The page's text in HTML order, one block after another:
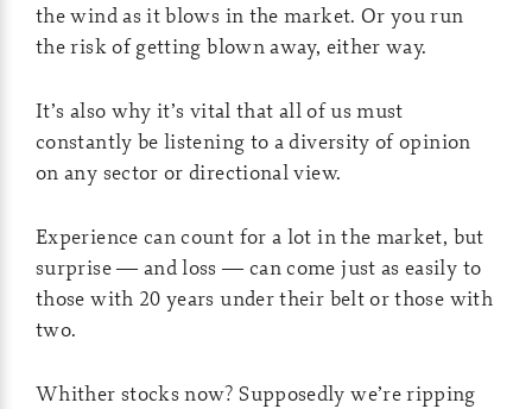
the wind as it blows in the market. Or you run
the risk of getting blown away, either way.
It’s also why it’s vital that all of us must
constantly be listening to a diversity of opinion
on any sector or directional view.
Experience can count for a lot in the market, but
surprise — and loss — can come just as easily to
those with 20 years under their belt or those with
two.
Whither stocks now? Supposedly we’re ripping